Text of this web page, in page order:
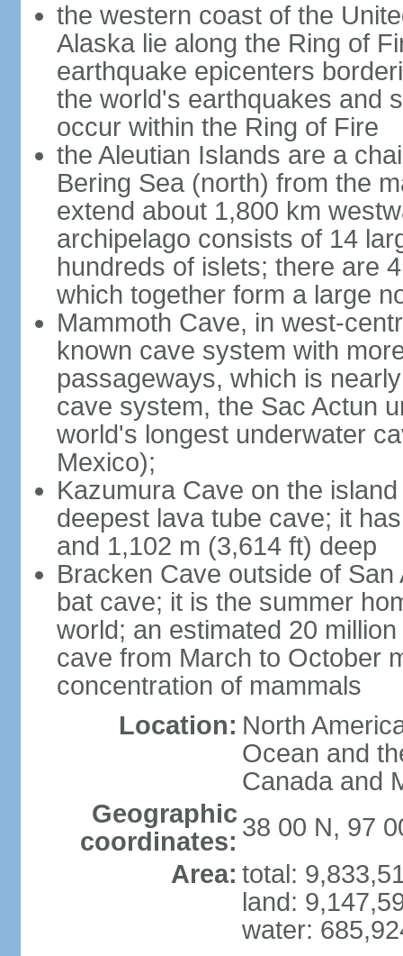
the western coast of the
Alaska lie along the Ring of
earthquake epicenters
the world's earthquakes and
occur within the Ring of Fire
the Aleutian Islands are a
Bering Sea (north) from the
extend about 1,800 km
archipelago consists of 14
hundreds of islets; there are
which together form a large
Mammoth Cave, in west-
known cave system with
passageways, which is
cave system, the Sac Actun
world's longest underwater
Mexico);
Kazumura Cave on the
deepest lava tube cave; it
and 1,102 m (3,614 ft) deep
Bracken Cave outside of
bat cave; it is the summer
world; an estimated 20
cave from March to October
concentration of mammals
Location: North
Ocean and
Canada and
Geographic
coordinates: 38 00 N, 97
Area: total:
land:
water: